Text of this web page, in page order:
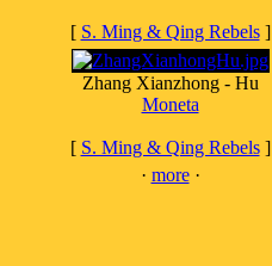
[ S. Ming & Qing Rebels]
Zhang Xianzhong - Hu
Moneta
[ S. Ming & Qing Rebels]
· more·